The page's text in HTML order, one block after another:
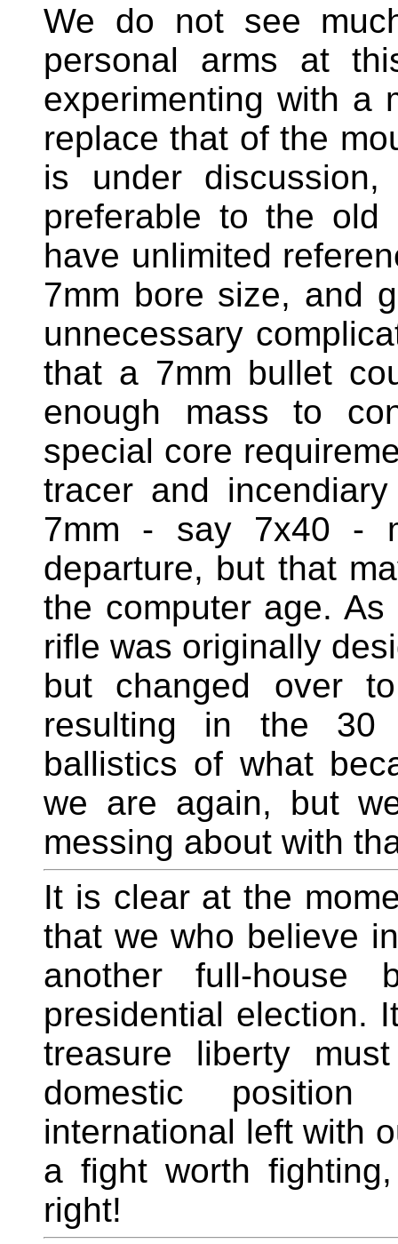
We do not see
personal arms at
experimenting with a
replace that of the
is under
preferable to the
have unlimited
7mm bore size, and
unnecessary
that a 7mm bullet
enough mass to
special core
tracer and
7mm - say 7x40 -
departure, but that
the computer age.
rifle was originally
but changed over
resulting in the 30
ballistics of what
we are again, but
messing about with
It is clear at the
that we who believe
another full-house
presidential election.
treasure liberty
domestic
international left with
a fight worth
right!